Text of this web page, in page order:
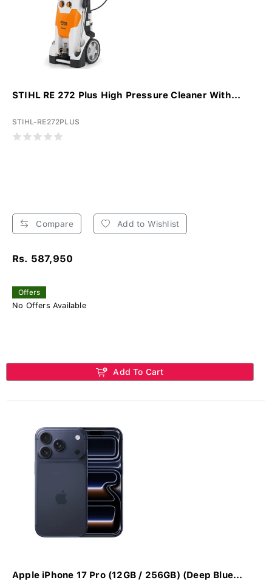
STIHL RE 272 Plus High Pressure Cleaner With...
STIHL-RE272PLUS
Compare Add to Wishlist
Rs. 587,950
Offers
No Offers Available
Add To Cart
Apple iPhone 17 Pro (12GB / 256GB) (Deep Blue...